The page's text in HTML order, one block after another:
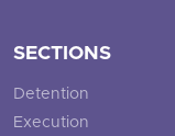
SECTIONS
Detention
Execution